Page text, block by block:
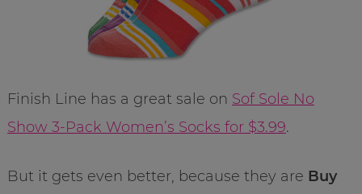
Finish Line has a great sale on Sof Sole No
Show 3-Pack Women’s Socks for $3.99.
But it gets even better, because they are Buy